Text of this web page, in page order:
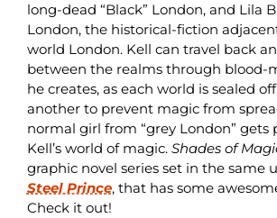
long-dead “Black” London, and Lila
London, the historical-fiction
world London. Kell can travel back
between the realms through blood-
he creates, as each world is sealed
another to prevent magic from
normal girl from “grey London” gets
Kell’s world of magic. Shades of
graphic novel series set in the same
Steel Prince, that has some
Check it out!